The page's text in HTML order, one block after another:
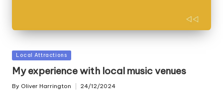
Posted
in
Local Attractions
My experience with local music venues
Posted
By Oliver Harrington 24/12/2024